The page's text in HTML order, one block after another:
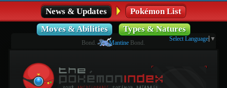
News & Updates
Pokémon List
Moves & Abilities
Types & Natures
Bond. Mantine Bond.
Select Language ▼